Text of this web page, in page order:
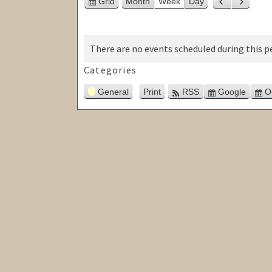
View
Previous
Next
There are no events scheduled during this
Categories
General Print ViewRSS
Subscribe
in
Google